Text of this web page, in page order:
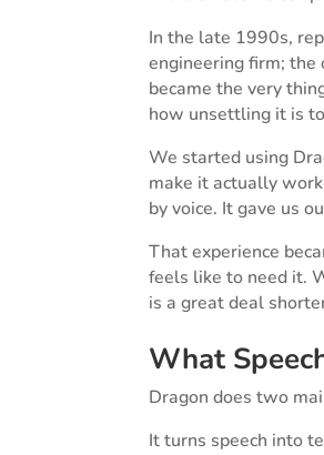
In the late 1990s,
engineering firm;
became the very
how unsettling it is
We started using
make it actually
by voice. It gave us
That experience
feels like to need it.
is a great deal
What
Dragon does two
It turns speech into